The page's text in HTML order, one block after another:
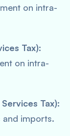
on intra-
Tax):
on intra-
Tax):
and imports.